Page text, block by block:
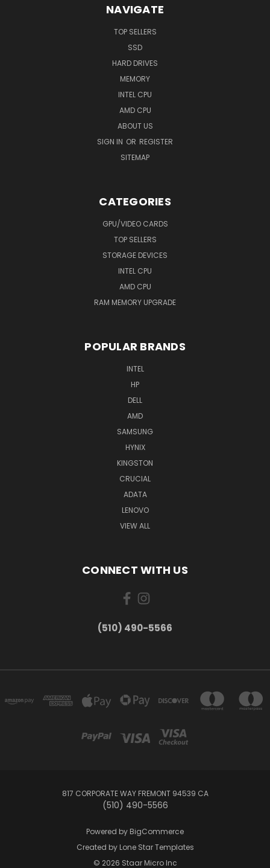
NAVIGATE
TOP SELLERS
SSD
HARD DRIVES
MEMORY
INTEL CPU
AMD CPU
ABOUT US
SIGN IN OR REGISTER
SITEMAP
CATEGORIES
GPU/VIDEO CARDS
TOP SELLERS
STORAGE DEVICES
INTEL CPU
AMD CPU
RAM MEMORY UPGRADE
POPULAR BRANDS
INTEL
HP
DELL
AMD
SAMSUNG
HYNIX
KINGSTON
CRUCIAL
ADATA
LENOVO
VIEW ALL
CONNECT WITH US
(510) 490-5566
817 CORPORATE WAY FREMONT 94539 CA
(510) 490-5566